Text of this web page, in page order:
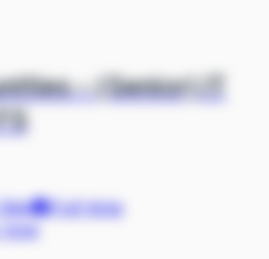
- (Senior) IT
Full-time